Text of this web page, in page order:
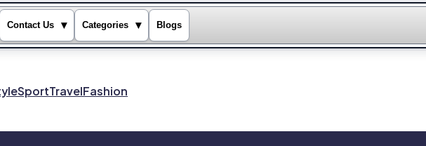
Contact Us ▾ Categories ▾ Blogs
SportTravelFashion